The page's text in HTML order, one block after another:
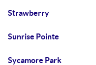
Strawberry
Sunrise Pointe
Sycamore Park